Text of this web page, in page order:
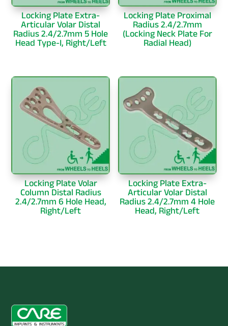
Locking Plate Extra-
Articular Volar Distal
Radius 2.4/2.7mm 5 Hole
Head Type-I, Right/Left
Locking Plate Proximal
Radius 2.4/2.7mm
(Locking Neck Plate For
Radial Head)
Locking Plate Volar
Column Distal Radius
2.4/2.7mm 6 Hole Head,
Right/Left
Locking Plate Extra-
Articular Volar Distal
Radius 2.4/2.7mm 4 Hole
Head, Right/Left